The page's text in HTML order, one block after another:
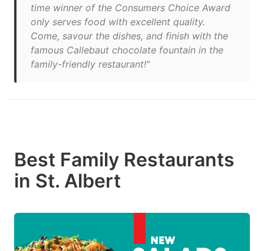
time winner of the Consumers Choice Award
only serves food with excellent quality.
Come, savour the dishes, and finish with the
famous Callebaut chocolate fountain in the
family-friendly restaurant!"
Best Family Restaurants
in St. Albert